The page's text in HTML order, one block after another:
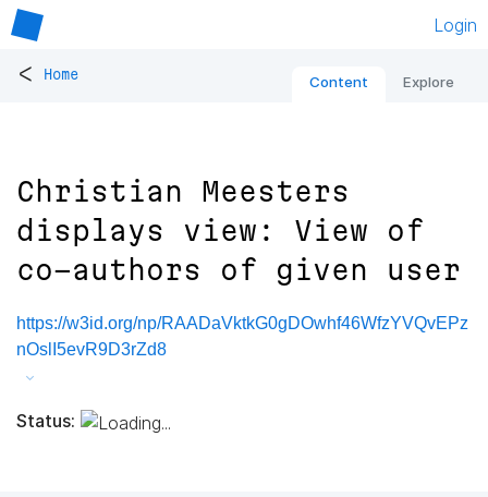
Login
< Home Content Explore
Christian Meesters
displays view: View of
co-authors of given user
https://w3id.org/np/RAADaVktkG0gDOwhf46WfzYVQvEPz
nOslI5evR9D3rZd8
Status: